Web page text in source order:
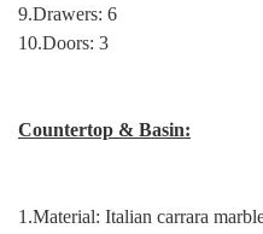
9.Drawers: 6
10.Doors: 3
Countertop & Basin:
1.Material: Italian carrara m